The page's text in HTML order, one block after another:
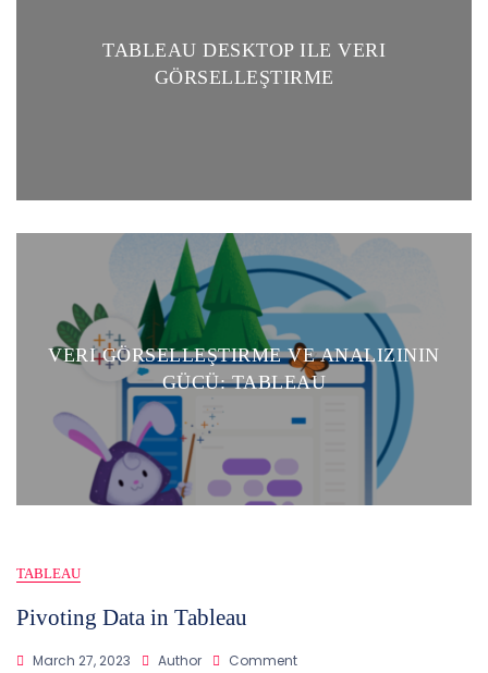
TABLEAU DESKTOP ILE VERI
GÖRSELLEŞTIRME
VERI GÖRSELLEŞTIRME VE ANALIZININ
GÜCÜ: TABLEAU
Blog
TABLEAU
Pivoting Data in Tableau
March 27, 2023 Author CommentOn